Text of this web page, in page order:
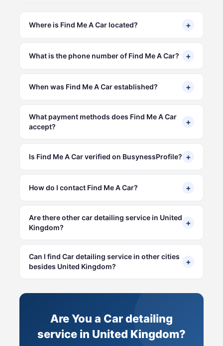
Where is Find Me A Car located? +
What is the phone number of Find Me A Car? +
When was Find Me A Car established? +
What payment methods does Find Me A Car
accept?
+
Is Find Me A Car verified on BusynessProfile? +
How do I contact Find Me A Car? +
Are there other car detailing service in United
Kingdom?
+
Can I find Car detailing service in other cities
besides United Kingdom?
+
Are You a Car detailing
service in United Kingdom?